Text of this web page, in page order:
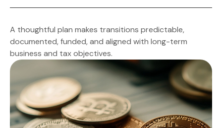
or disputes are paired with compliance timelines,
notice requirements, and checklists so execution
stays on track.
A thoughtful plan makes transitions predictable,
documented, funded, and aligned with long-term
business and tax objectives.